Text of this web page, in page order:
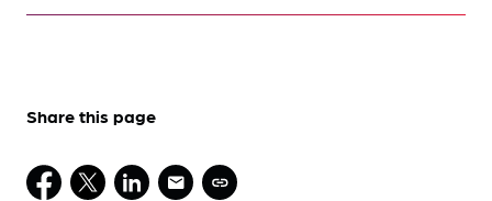
Share this page